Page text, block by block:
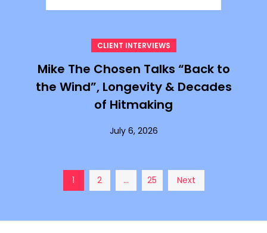
CLIENT INTERVIEWS
Mike The Chosen Talks “Back to
the Wind”, Longevity & Decades
of Hitmaking
July 6, 2026
Posts
pagination
1 2 … 25 Next